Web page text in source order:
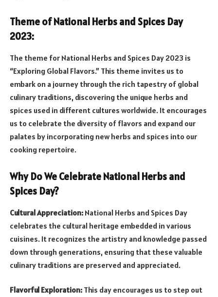
Theme of National Herbs and Spices Day
2023:
The theme for National Herbs and Spices Day 2023 is
“Exploring Global Flavors.” This theme invites us to
embark on a journey through the rich tapestry of global
culinary traditions, discovering the unique herbs and
spices used in different cultures worldwide. It encourages
us to celebrate the diversity of flavors and expand our
palates by incorporating new herbs and spices into our
cooking repertoire.
Why Do We Celebrate National Herbs and
Spices Day?
Cultural Appreciation: National Herbs and Spices Day
celebrates the cultural heritage embedded in various
cuisines. It recognizes the artistry and knowledge passed
down through generations, ensuring that these valuable
culinary traditions are preserved and appreciated.
Flavorful Exploration: This day encourages us to step out